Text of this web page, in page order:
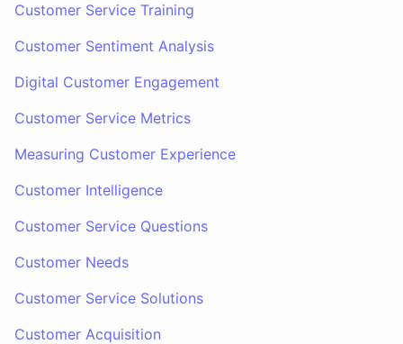
Customer Service Training
Customer Sentiment Analysis
Digital Customer Engagement
Customer Service Metrics
Measuring Customer Experience
Customer Intelligence
Customer Service Questions
Customer Needs
Customer Service Solutions
Customer Acquisition